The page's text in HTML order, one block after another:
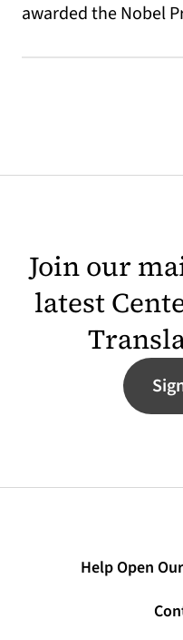
awarded the Nobel
Join our
latest
Help Open